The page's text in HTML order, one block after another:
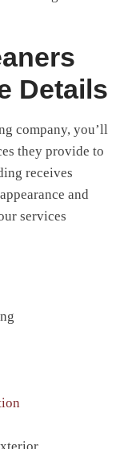
Details
company, you’ll
they provide to
receives
and
services